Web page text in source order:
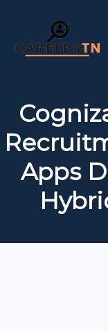
Private Jobs
Government Jobs
Free Courses
Apps